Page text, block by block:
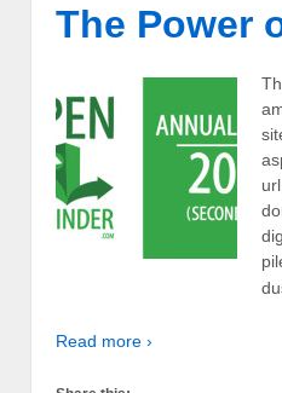
The Power
Read more ›